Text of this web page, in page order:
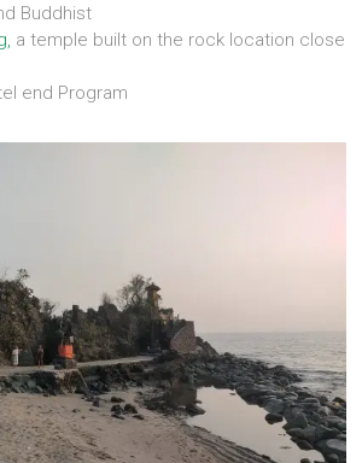
Buddhist
a temple built on the rock location close
end Program